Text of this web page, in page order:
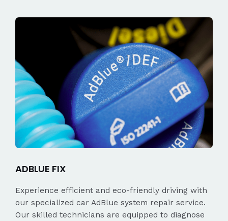
ADBLUE FIX
Experience efficient and eco-friendly driving with
our specialized car AdBlue system repair service.
Our skilled technicians are equipped to diagnose